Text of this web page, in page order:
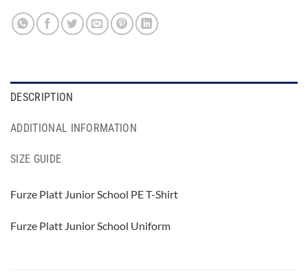
DESCRIPTION
ADDITIONAL INFORMATION
SIZE GUIDE
Furze Platt Junior School PE T-Shirt
Furze Platt Junior School Uniform